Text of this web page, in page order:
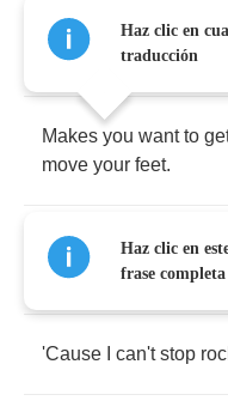
It's easy to do when
Makes you want to
move your feet.
No matter how it's
beat.
'Cause can't stop
Haz clic en
traducción
Haz clic en
frase completa